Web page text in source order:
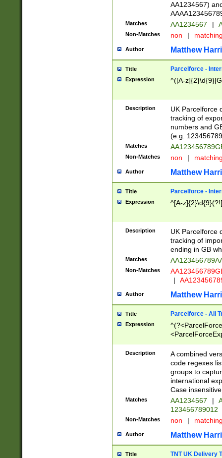
AA1234567)
Matches AA1234567 |
Non-Matches non |
Author Matthew
Title Parcelforce -
Expression ^([A-
Description
UK Parcelforce
tracking of
numbers and
(e.g.
Matches
Non-Matches non |
Author Matthew
Title Parcelforce -
Expression ^[A-
Description
UK Parcelforce
tracking of
ending in GB
Matches
Non-Matches
|
Author Matthew
Title Parcelforce - All
Expression
[Bb])[A-z]{2})$
Description
A combined
code regexes
groups to
international
Case
Matches AA1234567 |
123456789012
Non-Matches non |
Author Matthew
Title TNT UK Delivery